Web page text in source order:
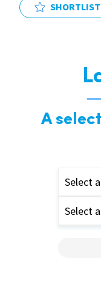
SHORTLIST
A
Select
Select